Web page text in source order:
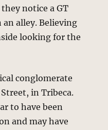
notice a GT
alley. Believing
looking for the
conglomerate
in Tribeca.
to have been
and may have